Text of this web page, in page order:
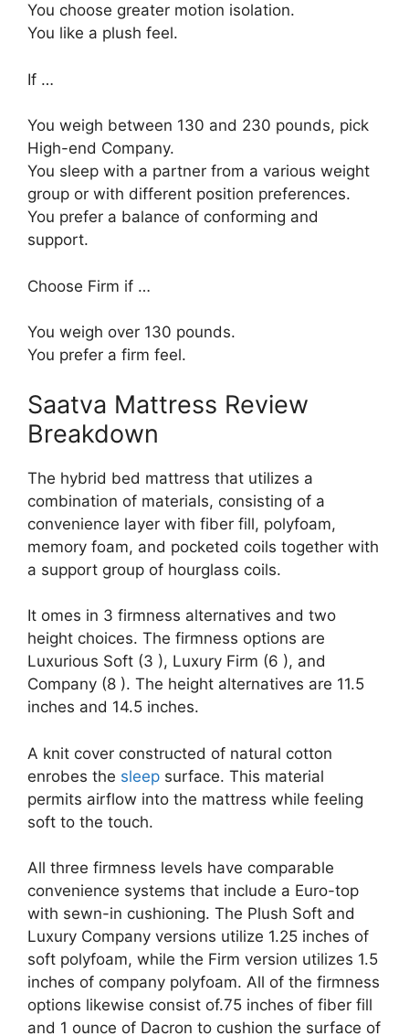
You choose greater motion isolation.
You like a plush feel.
If …
You weigh between 130 and 230 pounds, pick
High-end Company.
You sleep with a partner from a various weight
group or with different position preferences.
You prefer a balance of conforming and
support.
Choose Firm if …
You weigh over 130 pounds.
You prefer a firm feel.
Saatva Mattress Review
Breakdown
The hybrid bed mattress that utilizes a
combination of materials, consisting of a
convenience layer with fiber fill, polyfoam,
memory foam, and pocketed coils together with
a support group of hourglass coils.
It omes in 3 firmness alternatives and two
height choices. The firmness options are
Luxurious Soft (3 ), Luxury Firm (6 ), and
Company (8 ). The height alternatives are 11.5
inches and 14.5 inches.
A knit cover constructed of natural cotton
enrobes the sleep surface. This material
permits airflow into the mattress while feeling
soft to the touch.
All three firmness levels have comparable
convenience systems that include a Euro-top
with sewn-in cushioning. The Plush Soft and
Luxury Company versions utilize 1.25 inches of
soft polyfoam, while the Firm version utilizes 1.5
inches of company polyfoam. All of the firmness
options likewise consist of.75 inches of fiber fill
and 1 ounce of Dacron to cushion the surface of